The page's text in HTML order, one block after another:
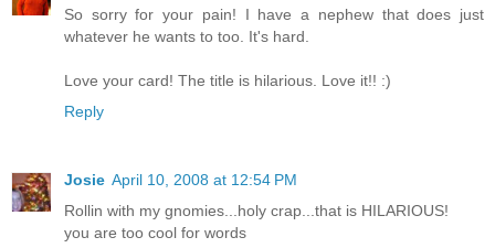
So sorry for your pain! I have a nephew that does just
whatever he wants to too. It's hard.
Love your card! The title is hilarious. Love it!! :)
Reply
Josie April 10, 2008 at 12:54 PM
Rollin with my gnomies...holy crap...that is HILARIOUS!
you are too cool for words